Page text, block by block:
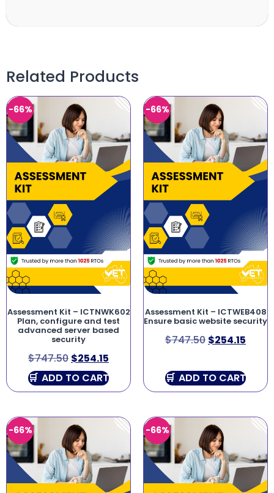
Related Products
-66%
Assessment Kit – ICTNWK602
Plan, configure and test
advanced server based
security
$747.50 $254.15
ADD TO CART
-66%
Assessment Kit – ICTWEB408
Ensure basic website security
$747.50 $254.15
ADD TO CART
-66% -66%